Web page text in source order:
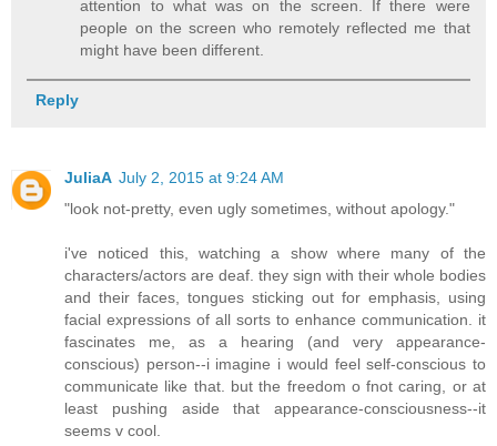
attention to what was on the screen. If there were
people on the screen who remotely reflected me that
might have been different.
Reply
JuliaA July 2, 2015 at 9:24 AM
"look not-pretty, even ugly sometimes, without apology."
i've noticed this, watching a show where many of the
characters/actors are deaf. they sign with their whole bodies
and their faces, tongues sticking out for emphasis, using
facial expressions of all sorts to enhance communication. it
fascinates me, as a hearing (and very appearance-
conscious) person--i imagine i would feel self-conscious to
communicate like that. but the freedom o fnot caring, or at
least pushing aside that appearance-consciousness--it
seems v cool.